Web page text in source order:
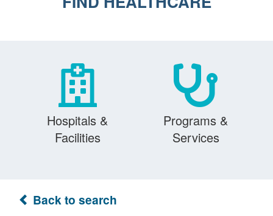
Hospitals &
Facilities
Programs &
Services
Back to search